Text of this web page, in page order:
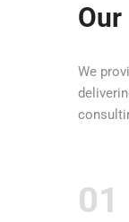
We
01